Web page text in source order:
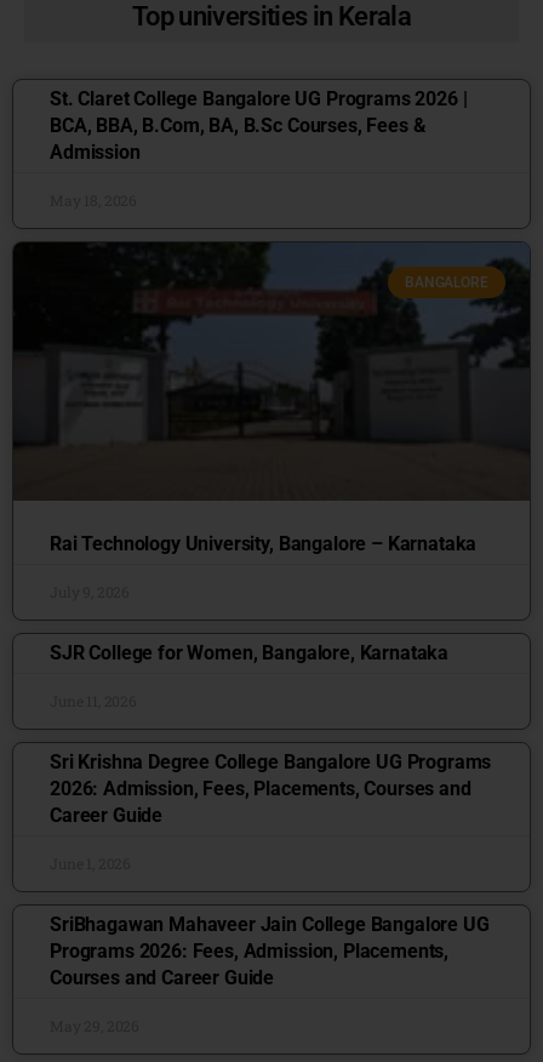
Top universities in Kerala
St. Claret College Bangalore UG Programs 2026 |
BCA, BBA, B.Com, BA, B.Sc Courses, Fees &
Admission
BANGALORE
Rai Technology University, Bangalore – Karnataka
SJR College for Women, Bangalore, Karnataka
Sri Krishna Degree College Bangalore UG Programs
2026: Admission, Fees, Placements, Courses and
Career Guide
SriBhagawan Mahaveer Jain College Bangalore UG
Programs 2026: Fees, Admission, Placements,
Courses and Career Guide